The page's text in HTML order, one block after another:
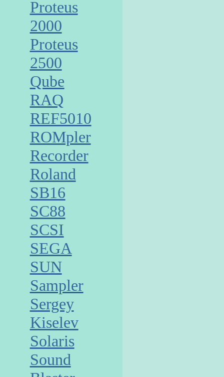
Proteus
2000
Proteus
2500
Qube
RAQ
REF5010
ROMpler
Recorder
Roland
SB16
SC88
SCSI
SEGA
SUN
Sampler
Sergey
Kiselev
Solaris
Sound